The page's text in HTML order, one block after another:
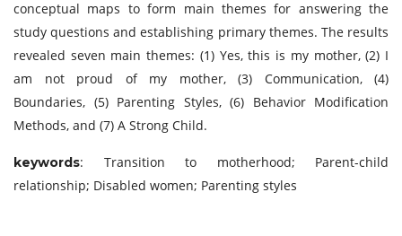
conceptual maps to form main themes for answering the
study questions and establishing primary themes. The results
revealed seven main themes: (1) Yes, this is my mother, (2) I
am not proud of my mother, (3) Communication, (4)
Boundaries, (5) Parenting Styles, (6) Behavior Modification
Methods, and (7) A Strong Child.
keywords: Transition to motherhood; Parent-child
relationship; Disabled women; Parenting styles